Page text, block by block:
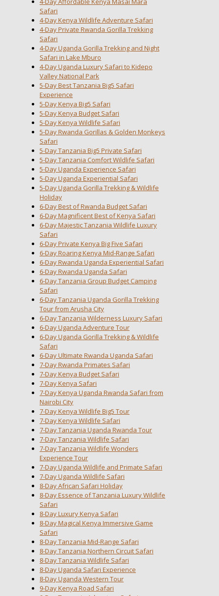
Safari
4-Day Kenya Wildlife Adventure Safari
4-Day Private Rwanda Gorilla Trekking
Safari
4-Day Uganda Gorilla Trekking and Night
Safari in Lake Mburo
4-Day Uganda Luxury Safari to Kidepo
Valley National Park
5-Day Best Tanzania Big5 Safari
Experience
5-Day Kenya Big5 Safari
5-Day Kenya Budget Safari
5-Day Kenya Wildlife Safari
5-Day Rwanda Gorillas & Golden Monkeys
Safari
5-Day Tanzania Big5 Private Safari
5-Day Tanzania Comfort Wildlife Safari
5-Day Uganda Experience Safari
5-Day Uganda Experiential Safari
5-Day Uganda Gorilla Trekking & Wildlife
Holiday
6-Day Best of Rwanda Budget Safari
6-Day Magnificent Best of Kenya Safari
6-Day Majestic Tanzania Wildlife Luxury
Safari
6-Day Private Kenya Big Five Safari
6-Day Roaring Kenya Mid-Range Safari
6-Day Rwanda Uganda Experiential Safari
6-Day Rwanda Uganda Safari
6-Day Tanzania Group Budget Camping
Safari
6-Day Tanzania Uganda Gorilla Trekking
Tour from Arusha City
6-Day Tanzania Wilderness Luxury Safari
6-Day Uganda Adventure Tour
6-Day Uganda Gorilla Trekking & Wildlife
Safari
6-Day Ultimate Rwanda Uganda Safari
7-Day Rwanda Primates Safari
7-Day Kenya Budget Safari
7-Day Kenya Safari
7-Day Kenya Uganda Rwanda Safari from
Nairobi City
7-Day Kenya Wildlife Big5 Tour
7-Day Kenya Wildlife Safari
7-Day Tanzania Uganda Rwanda Tour
7-Day Tanzania Wildlife Safari
7-Day Tanzania Wildlife Wonders
Experience Tour
7-Day Uganda Wildlife and Primate Safari
7-Day Uganda Wildlife Safari
8-Day African Safari Holiday
8-Day Essence of Tanzania Luxury Wildlife
Safari
8-Day Luxury Kenya Safari
8-Day Magical Kenya Immersive Game
Safari
8-Day Tanzania Mid-Range Safari
8-Day Tanzania Northern Circuit Safari
8-Day Tanzania Wildlife Safari
8-Day Uganda Safari Experience
8-Day Uganda Western Tour
9-Day Kenya Road Safari